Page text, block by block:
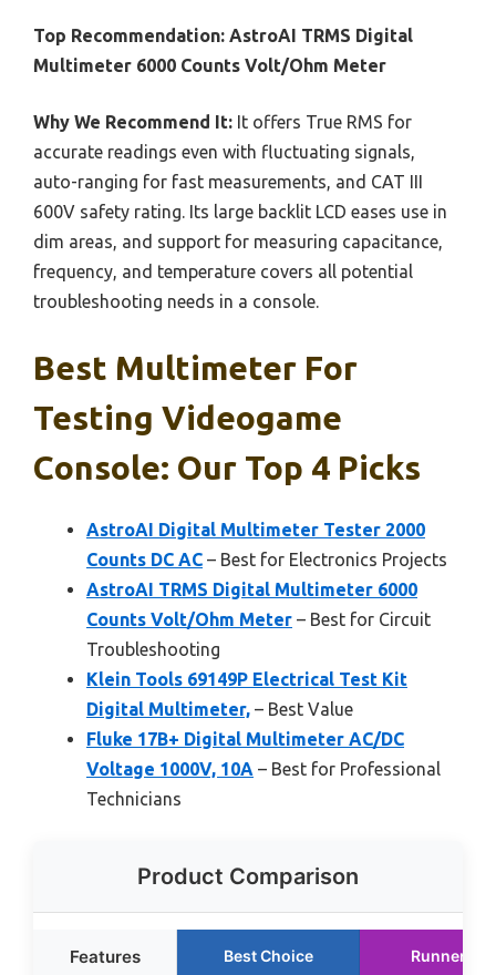
Top Recommendation: AstroAI TRMS Digital
Multimeter 6000 Counts Volt/Ohm Meter
Why We Recommend It: It offers True RMS for
accurate readings even with fluctuating signals,
auto-ranging for fast measurements, and CAT III
600V safety rating. Its large backlit LCD eases use in
dim areas, and support for measuring capacitance,
frequency, and temperature covers all potential
troubleshooting needs in a console.
Best Multimeter For
Testing Videogame
Console: Our Top 4 Picks
AstroAI Digital Multimeter Tester 2000
Counts DC AC – Best for Electronics Projects
AstroAI TRMS Digital Multimeter 6000
Counts Volt/Ohm Meter – Best for Circuit
Troubleshooting
Klein Tools 69149P Electrical Test Kit
Digital Multimeter, – Best Value
Fluke 17B+ Digital Multimeter AC/DC
Voltage 1000V, 10A – Best for Professional
Technicians
Product Comparison
Features Best Choice Runner Up